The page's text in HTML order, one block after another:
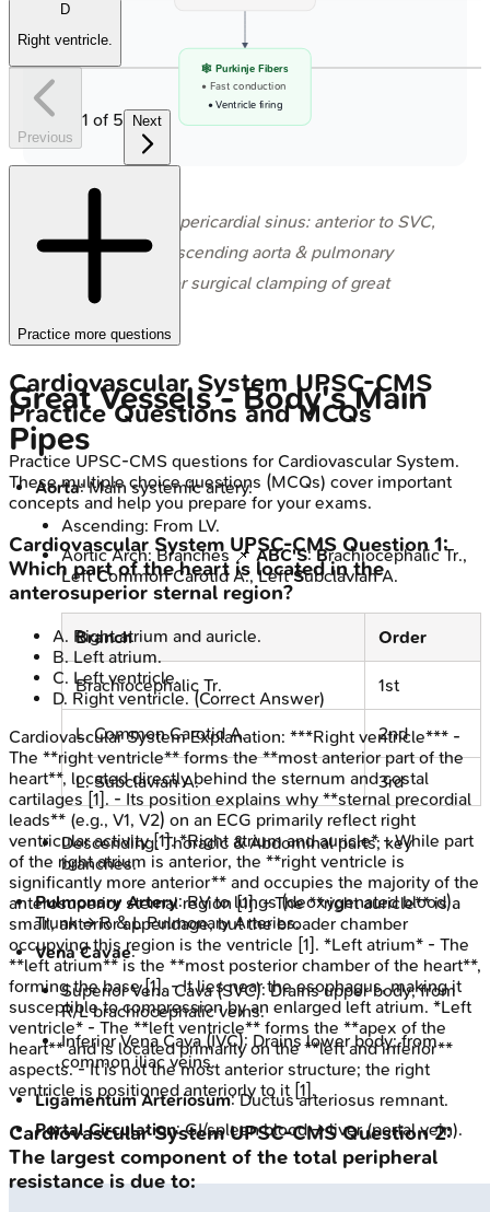
🕸️ Purkinje Fibers
• Fast conduction
• Ventricle firing
⭐ Transverse pericardial sinus: anterior to SVC,
posterior to ascending aorta & pulmonary
trunk; used for surgical clamping of great
Great Vessels - Body's Main
Pipes
Aorta: Main systemic artery.
Ascending: From LV.
Aortic Arch: Branches 📌 ABC'S:Brachiocephalic Tr.,
LeftCommon Carotid A., LeftSubclavian A.
Branch Order
Brachiocephalic Tr. 1st
L. Common Carotid A. 2nd
L. Subclavian A. 3rd
Descending: Thoracic & Abdominal parts; key
branches.
Pulmonary Artery: RV to lungs (deoxygenated blood).
Trunk → R & L Pulmonary Arteries.
Vena Cavae:
Superior Vena Cava (SVC): Drains upper body; from
R/L brachiocephalic veins.
Inferior Vena Cava (IVC): Drains lower body; from
common iliac veins.
Ligamentum Arteriosum: Ductus arteriosus remnant.
Portal Circulation: GI/spleen blood → liver (portal vein).
D
Right ventricle.
Previous
1 of 5 Next
Practice more questions
Cardiovascular System UPSC-CMS
Practice Questions and MCQs
Practice UPSC-CMS questions for Cardiovascular System.
These multiple choice questions (MCQs) cover important
concepts and help you prepare for your exams.
Cardiovascular System UPSC-CMS Question1:
Which part of the heart is located in the
anterosuperior sternal region?
A. Right atrium and auricle.
B.Left atrium.
C. Left ventricle.
D. Right ventricle.(Correct Answer)
Cardiovascular SystemExplanation: ***Right ventricle*** -
The **right ventricle** forms the **most anterior part of the
heart**, located directly behind the sternum and costal
cartilages [1]. - Its position explains why **sternal precordial
leads** (e.g., V1, V2) on an ECG primarily reflect right
ventricular activity [1]. *Right atrium and auricle* - While part
of the right atrium is anterior, the **right ventricle is
significantly more anterior** and occupies the majority of the
anterosuperior sternal region [1]. - The **right auricle** is a
small, anterior appendage, but the broader chamber
occupying this region is the ventricle [1]. *Left atrium* - The
**left atrium** is the **most posterior chamber of the heart**,
forming the base [1]. - It lies near the esophagus, making it
susceptible to compression by an enlarged left atrium. *Left
ventricle* - The **left ventricle** forms the **apex of the
heart** and is located primarily on the **left and inferior**
aspects. - It is not the most anterior structure; the right
ventricle is positioned anteriorly to it [1].
Cardiovascular System UPSC-CMSQuestion2:
The largest component of the total peripheral
resistance is due to: